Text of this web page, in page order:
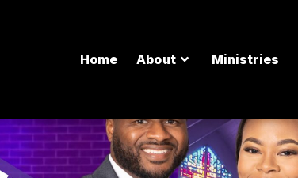
Home About Ministries